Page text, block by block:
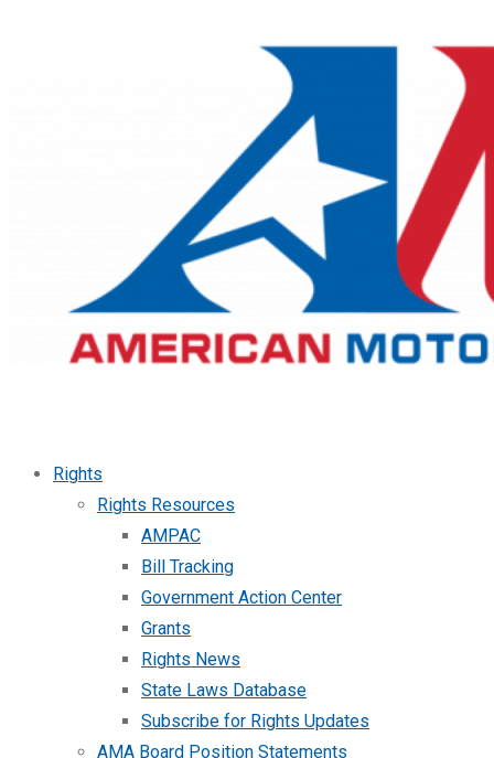
Rights
Rights Resources
AMPAC
Bill Tracking
Government Action Center
Grants
Rights News
State Laws Database
Subscribe for Rights Updates
AMA Board Position Statements